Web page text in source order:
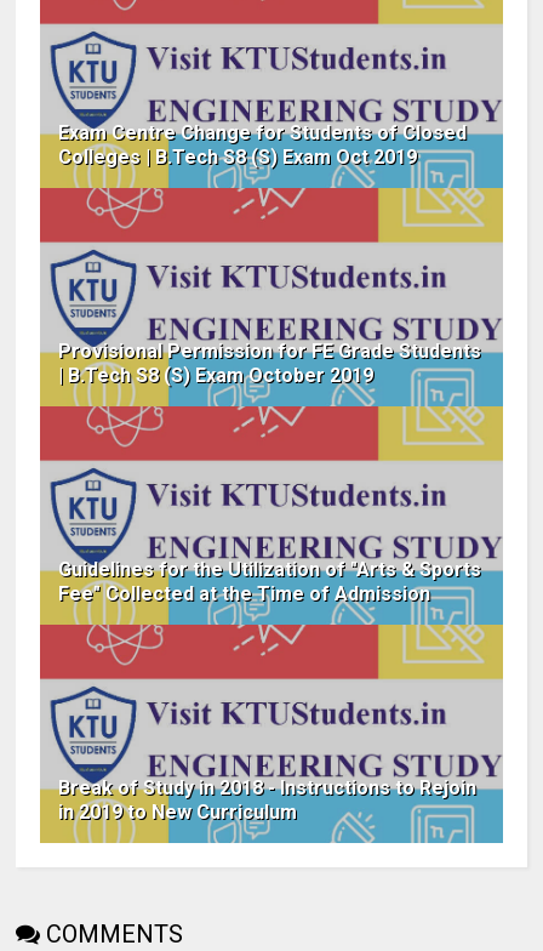
Exam Centre Change for Students of Closed
Colleges | B.Tech S8 (S) Exam Oct 2019
Provisional Permission for FE Grade Students
| B.Tech S8 (S) Exam October 2019
Guidelines for the Utilization of "Arts & Sports
Fee" Collected at the Time of Admission
Break of Study in 2018 - Instructions to Rejoin
in 2019 to New Curriculum
COMMENTS